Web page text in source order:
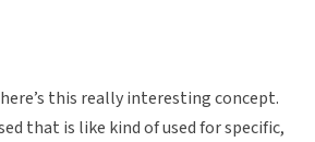
this really interesting concept.
that is like kind of used for specific,